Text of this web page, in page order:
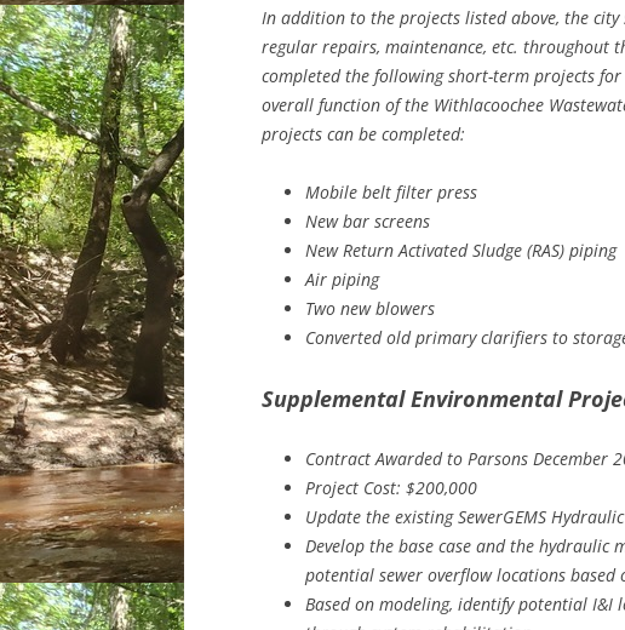
In addition to the projects listed above, the
regular repairs, maintenance, etc. throughout
completed the following short-term projects
overall function of the Withlacoochee
projects can be completed:
Mobile belt filter press
New bar screens
New Return Activated Sludge (RAS) piping
Air piping
Two new blowers
Converted old primary clarifiers to
Supplemental Environmental
Contract Awarded to Parsons December
Project Cost: $200,000
Update the existing SewerGEMS
Develop the base case and the
potential sewer overflow locations based
Based on modeling, identify potential